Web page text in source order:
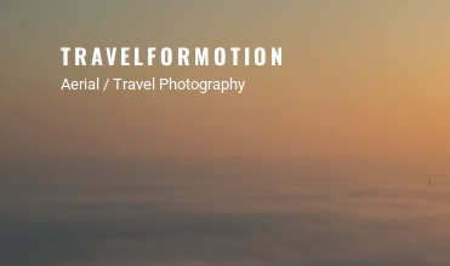
TRAVELFORMOTION
Aerial / Travel Photography